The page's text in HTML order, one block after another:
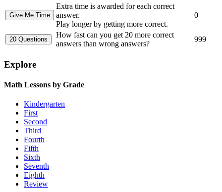
Extra time is awarded for each correct
answer.
Play longer by getting more correct.
0
How fast can you get 20 more correct
answers than wrong answers?
999
Explore
Math Lessons by Grade
Kindergarten
First
Second
Third
Fourth
Fifth
Sixth
Seventh
Eighth
Review